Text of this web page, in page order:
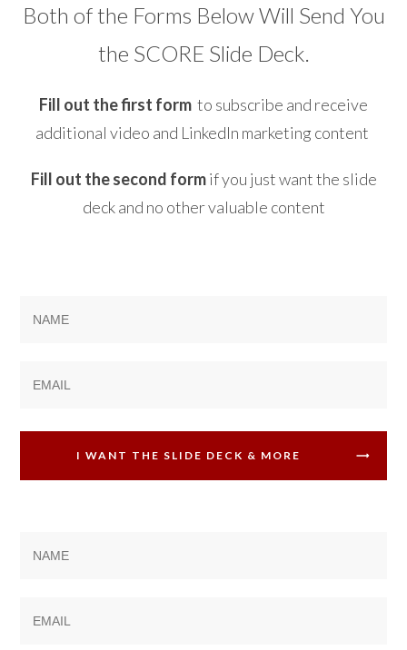
Both of the Forms Below Will Send You
the SCORE Slide Deck.
Fill out the first form to subscribe and receive
additional video and LinkedIn marketing content
Fill out the second formif you just want the slide
deck and no other valuable content
I WANT THE SLIDE DECK & MORE